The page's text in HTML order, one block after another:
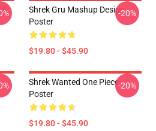
Shrek Gru Mashup Design
Poster
$19.80 - $45.90
-20%
Shrek Wanted One Piece
Poster
$19.80 - $45.90
-20%